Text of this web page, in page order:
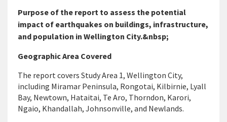
Purpose of the report to assess the potential
impact of earthquakes on buildings, infrastructure,
and population in Wellington City.&nbsp;
Geographic Area Covered
The report covers Study Area 1, Wellington City,
including Miramar Peninsula, Rongotai, Kilbirnie, Lyall
Bay, Newtown, Hataitai, Te Aro, Thorndon, Karori,
Ngaio, Khandallah, Johnsonville, and Newlands.